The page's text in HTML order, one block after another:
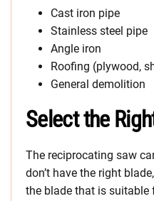
Cast iron pipe
Stainless steel pipe
Angle iron
Roofing (plywood,
General demolition
Select the
The reciprocating saw
don’t have the right
the blade that is suitable